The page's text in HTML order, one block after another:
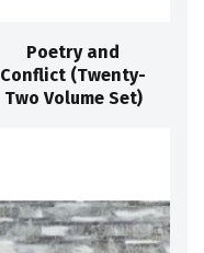
Poetry and
Conflict (Twenty-
Two Volume Set)